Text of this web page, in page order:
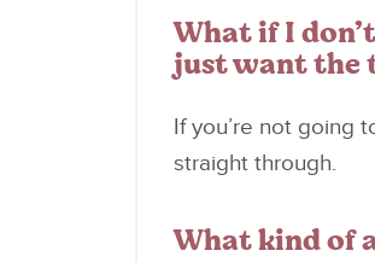
What if I
just want the
If you’re not going
straight through.
What kind of